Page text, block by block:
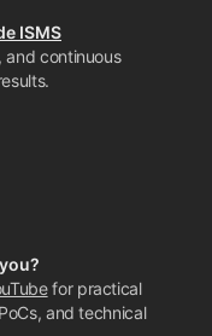
ISMS
and continuous
for practical
and technical